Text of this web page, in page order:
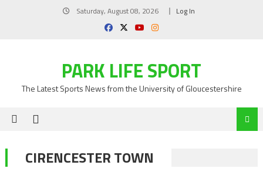
Saturday, August 08, 2026 Log In
PARK LIFE SPORT
The Latest Sports News from the University of Gloucestershire
CIRENCESTER TOWN